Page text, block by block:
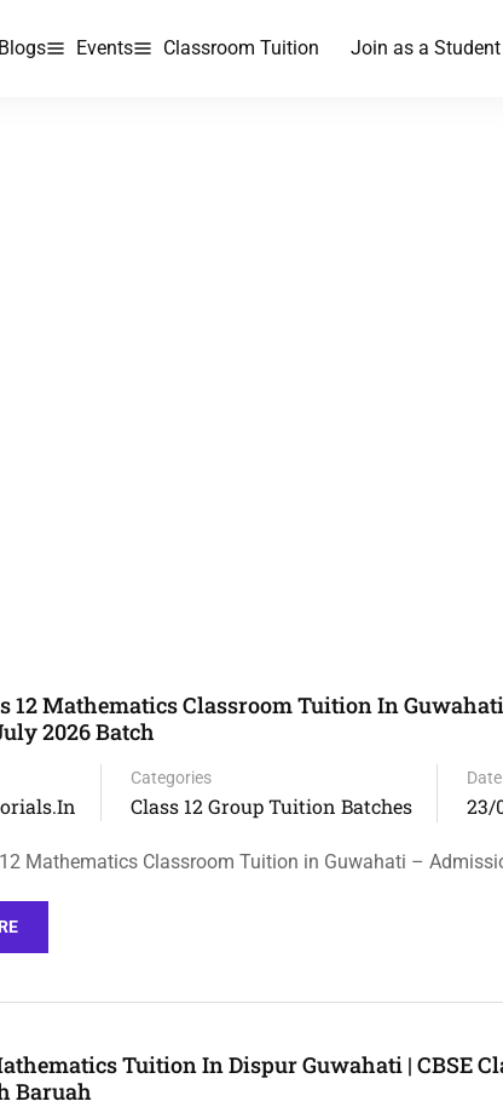
Blogs Events Classroom Tuition Join as a Student
12 Mathematics Classroom Tuition In
2026 Batch
Categories
Class 12 Group Tuition Batches
Date
23/
12 Mathematics Classroom Tuition in Guwahati –
Tuition In Dispur Guwahati | CBSE
Baruah